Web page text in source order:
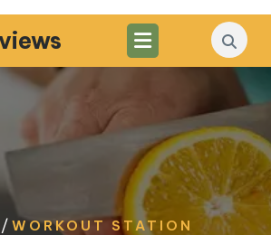
/ WORKOUT STATION